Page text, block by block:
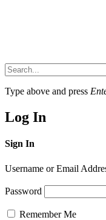
Type above and press
Log In
Sign In
Username or Email
Password
Remember Me